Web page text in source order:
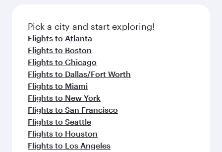
Pick a city and start exploring!
Flights to Atlanta
Flights to Boston
Flights to Chicago
Flights to Dallas/Fort Worth
Flights to Miami
Flights to New York
Flights to San Francisco
Flights to Seattle
Flights to Houston
Flights to Los Angeles